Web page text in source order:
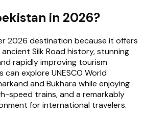
in 2026?
2026 destination because it offers
Silk Road history, stunning
rapidly improving tourism
explore UNESCO World
and Bukhara while enjoying
speed trains, and a remarkably
for international travelers.